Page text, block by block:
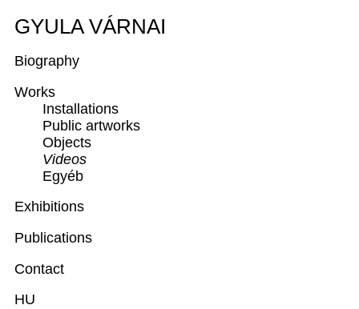
GYULA VÁRNAI
Biography
Works
Installations
Public artworks
Objects
Videos
Egyéb
Exhibitions
Publications
Contact
HU